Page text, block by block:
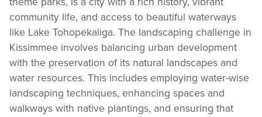
community life, and access to beautiful waterways
like Lake Tohopekaliga. The landscaping challenge in
Kissimmee involves balancing urban development
with the preservation of its natural landscapes and
water resources. This includes employing water-wise
landscaping techniques, enhancing spaces and
walkways with native plantings, and ensuring that